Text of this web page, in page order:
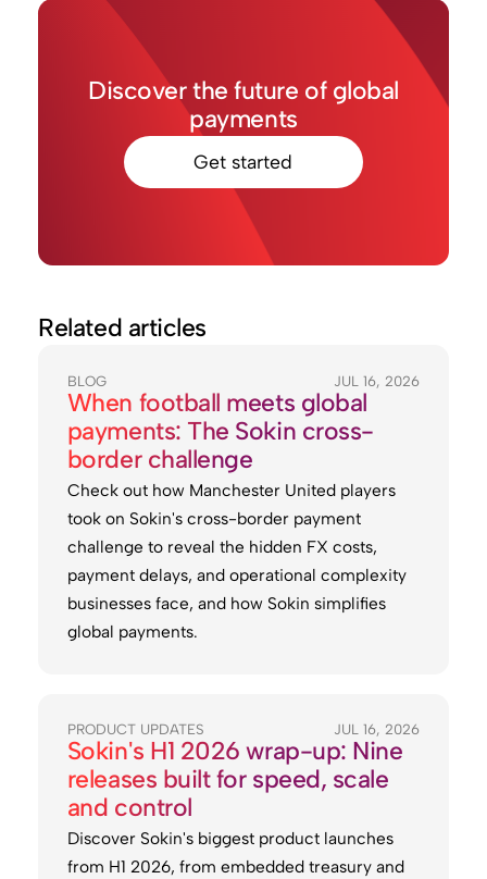
Discover the future of global
payments
Get started
Related articles
BLOG JUL 16, 2026
When football meets global
payments: The Sokin cross-
border challenge
Check out how Manchester United players
took on Sokin's cross-border payment
challenge to reveal the hidden FX costs,
payment delays, and operational complexity
businesses face, and how Sokin simplifies
global payments.
PRODUCT UPDATES JUL 16, 2026
Sokin's H1 2026 wrap-up: Nine
releases built for speed, scale
and control
Discover Sokin's biggest product launches
from H1 2026, from embedded treasury and